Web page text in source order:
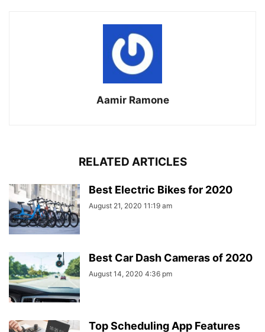
Aamir Ramone
RELATED ARTICLES
Best Electric Bikes for 2020
August 21, 2020 11:19 am
Best Car Dash Cameras of 2020
August 14, 2020 4:36 pm
Top Scheduling App Features